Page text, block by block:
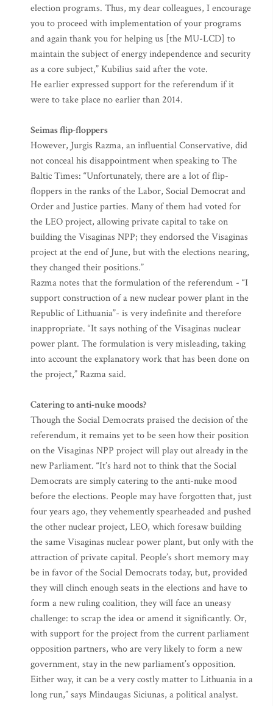
election programs. Thus, my dear colleagues, I encourage
you to proceed with implementation of your programs
and again thank you for helping us [the MU-LCD] to
maintain the subject of energy independence and security
as a core subject,” Kubilius said after the vote.
He earlier expressed support for the referendum if it
were to take place no earlier than 2014.
Seimas flip-floppers
However, Jurgis Razma, an influential Conservative, did
not conceal his disappointment when speaking to The
Baltic Times: “Unfortunately, there are a lot of flip-
floppers in the ranks of the Labor, Social Democrat and
Order and Justice parties. Many of them had voted for
the LEO project, allowing private capital to take on
building the Visaginas NPP; they endorsed the Visaginas
project at the end of June, but with the elections nearing,
they changed their positions.”
Razma notes that the formulation of the referendum - “I
support construction of a new nuclear power plant in the
Republic of Lithuania”- is very indefinite and therefore
inappropriate. “It says nothing of the Visaginas nuclear
power plant. The formulation is very misleading, taking
into account the explanatory work that has been done on
the project,” Razma said.
Catering to anti-nuke moods?
Though the Social Democrats praised the decision of the
referendum, it remains yet to be seen how their position
on the Visaginas NPP project will play out already in the
new Parliament. “It’s hard not to think that the Social
Democrats are simply catering to the anti-nuke mood
before the elections. People may have forgotten that, just
four years ago, they vehemently spearheaded and pushed
the other nuclear project, LEO, which foresaw building
the same Visaginas nuclear power plant, but only with the
attraction of private capital. People’s short memory may
be in favor of the Social Democrats today, but, provided
they will clinch enough seats in the elections and have to
form a new ruling coalition, they will face an uneasy
challenge: to scrap the idea or amend it significantly. Or,
with support for the project from the current parliament
opposition partners, who are very likely to form a new
government, stay in the new parliament’s opposition.
Either way, it can be a very costly matter to Lithuania in a
long run,” says Mindaugas Siciunas, a political analyst.